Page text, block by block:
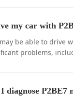
my car with
be able to drive
problems,
diagnose P2BE7